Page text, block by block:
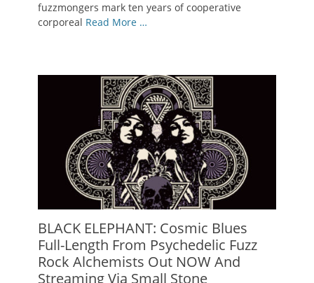
fuzzmongers mark ten years of cooperative
corporeal Read More …
BLACK ELEPHANT: Cosmic Blues
Full-Length From Psychedelic Fuzz
Rock Alchemists Out NOW And
Streaming Via Small Stone